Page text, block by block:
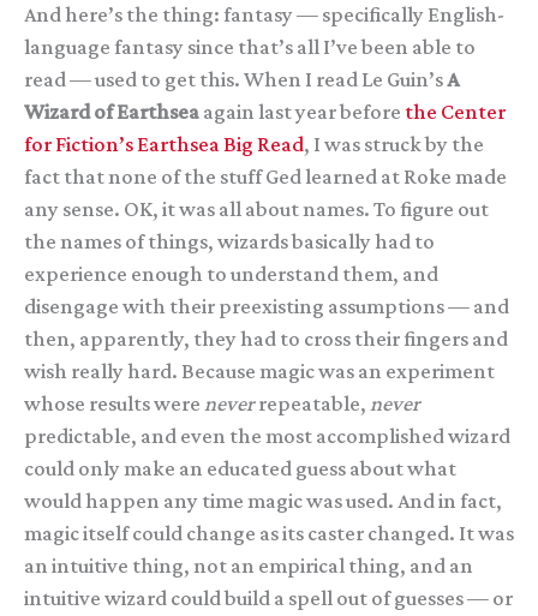
And here’s the thing: fantasy — specifically English-
language fantasy since that’s all I’ve been able to
read — used to get this. When I read Le Guin’sA
Wizard of Earthsea again last year before the Center
for Fiction’s Earthsea Big Read, I was struck by the
fact that none of the stuff Ged learned at Roke made
any sense. OK, it was all about names. To figure out
the names of things, wizards basically had to
experience enough to understand them, and
disengage with their preexisting assumptions — and
then, apparently, they had to cross their fingers and
wish really hard. Because magic was an experiment
whose results were neverrepeatable, never
predictable, and even the most accomplished wizard
could only make an educated guess about what
would happen any time magic was used. And in fact,
magic itself could change as its caster changed. It was
an intuitive thing, not an empirical thing, and an
intuitive wizard could build a spell out of guesses — or